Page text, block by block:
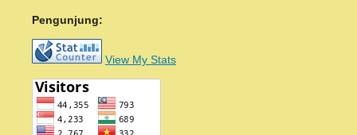
Pengunjung:
View My Stats